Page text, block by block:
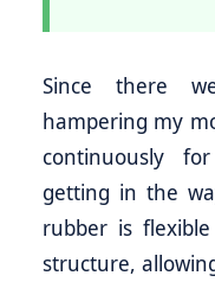
Since there
hampering my
continuously
getting in the
rubber is
structure,